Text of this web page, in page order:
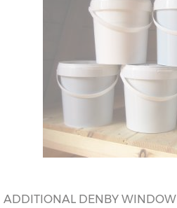
ADDITIONAL DENBY WINDOW